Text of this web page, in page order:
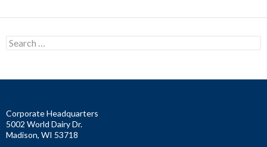
S
e
o
r
:
Corporate Headquarters
5002 World Dairy Dr.
Madison, WI 53718